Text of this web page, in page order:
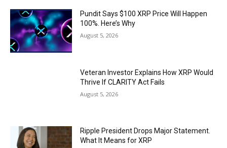
Pundit Says $100 XRP Price Will Happen
100%. Here’s Why
August 5, 2026
Veteran Investor Explains How XRP Would
Thrive If CLARITY Act Fails
August 5, 2026
Ripple President Drops Major Statement.
What It Means for XRP